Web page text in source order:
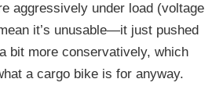
aggressively under load (voltage
it’s unusable—it just pushed
bit more conservatively, which
a cargo bike is for anyway.